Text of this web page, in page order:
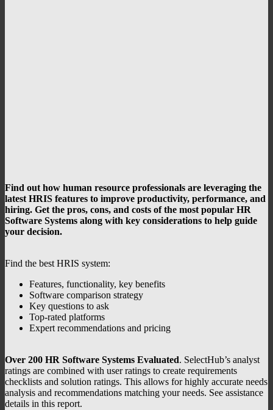
Find out how human resource professionals are leveraging the
latestHRIS features to improve productivity, performance, and
hiring. Get the pros, cons, and costs of the most popular HR
Software Systems along with key considerations to help guide
your decision.
Find the best HRIS system:
Features, functionality, key benefits
Software comparison strategy
Key questions to ask
Top-rated platforms
Expert recommendations and pricing
Over 200 HR Software Systems Evaluated. SelectHub’s analyst
ratings are combined with user ratings to create requirements
checklists and solution ratings. This allows for highly accurate needs
analysis and recommendations matching your needs. See assistance
details in this report.